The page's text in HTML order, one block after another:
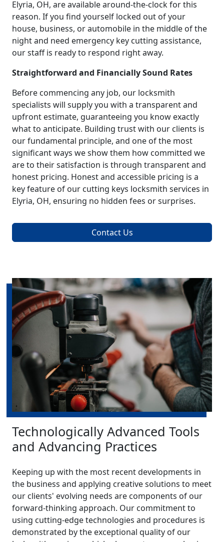
Elyria, OH, are available around-the-clock for this
reason. If you find yourself locked out of your
house, business, or automobile in the middle of the
night and need emergency key cutting assistance,
our staff is ready to respond right away.
Straightforward and Financially Sound Rates
Before commencing any job, our locksmith
specialists will supply you with a transparent and
upfront estimate, guaranteeing you know exactly
what to anticipate. Building trust with our clients is
our fundamental principle, and one of the most
significant ways we show them how committed we
are to their satisfaction is through transparent and
honest pricing. Honest and accessible pricing is a
key feature of our cutting keys locksmith services in
Elyria, OH, ensuring no hidden fees or surprises.
Contact Us
Technologically Advanced Tools
and Advancing Practices
Keeping up with the most recent developments in
the business and applying creative solutions to meet
our clients' evolving needs are components of our
forward-thinking approach. Our commitment to
using cutting-edge technologies and procedures is
demonstrated by the exceptional quality of our